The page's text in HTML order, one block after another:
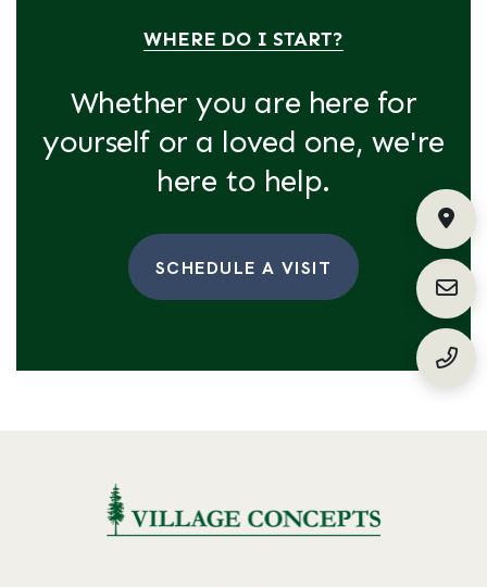
WHERE DO I START?
Whether you are here for
yourself or a loved one, we're
here to help.
SCHEDULE A VISIT